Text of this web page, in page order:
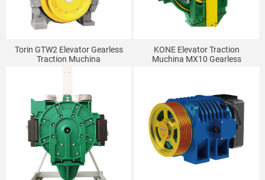
Torin GTW2 Elevator Gearless
Traction Muchina
KONE Elevator Traction
Muchina MX10 Gearless